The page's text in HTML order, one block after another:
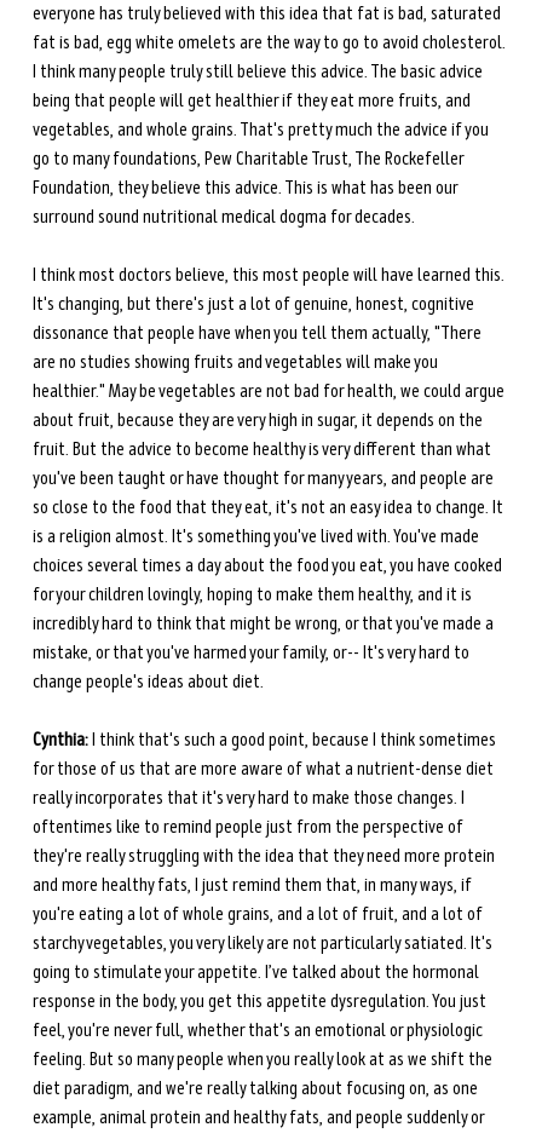
everyone has truly believed with this idea that fat is bad, saturated
fat is bad, egg white omelets are the way to go to avoid cholesterol.
I think many people truly still believe this advice. The basic advice
being that people will get healthier if they eat more fruits, and
vegetables, and whole grains. That's pretty much the advice if you
go to many foundations, Pew Charitable Trust, The Rockefeller
Foundation, they believe this advice. This is what has been our
surround sound nutritional medical dogma for decades.
I think most doctors believe, this most people will have learned this.
It's changing, but there's just a lot of genuine, honest, cognitive
dissonance that people have when you tell them actually, "There
are no studies showing fruits and vegetables will make you
healthier." May be vegetables are not bad for health, we could argue
about fruit, because they are very high in sugar, it depends on the
fruit. But the advice to become healthy is very different than what
you've been taught or have thought for many years, and people are
so close to the food that they eat, it's not an easy idea to change. It
is a religion almost. It's something you've lived with. You've made
choices several times a day about the food you eat, you have cooked
for your children lovingly, hoping to make them healthy, and it is
incredibly hard to think that might be wrong, or that you've made a
mistake, or that you've harmed your family, or-- It's very hard to
change people's ideas about diet.
Cynthia: I think that's such a good point, because I think sometimes
for those of us that are more aware of what a nutrient-dense diet
really incorporates that it's very hard to make those changes. I
oftentimes like to remind people just from the perspective of
they're really struggling with the idea that they need more protein
and more healthy fats, I just remind them that, in many ways, if
you're eating a lot of whole grains, and a lot of fruit, and a lot of
starchy vegetables, you very likely are not particularly satiated. It's
going to stimulate your appetite. I’ve talked about the hormonal
response in the body, you get this appetite dysregulation. You just
feel, you're never full, whether that's an emotional or physiologic
feeling. But so many people when you really look at as we shift the
diet paradigm, and we're really talking about focusing on, as one
example, animal protein and healthy fats, and people suddenly or